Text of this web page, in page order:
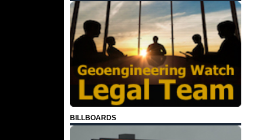
BILLBOARDS